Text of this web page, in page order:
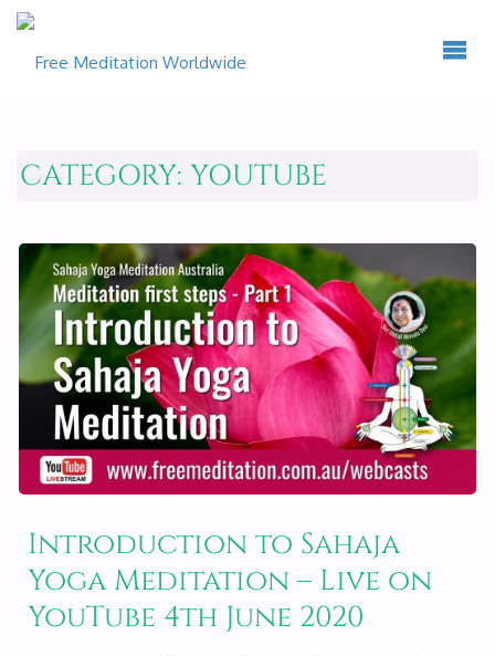
CATEGORY:YOUTUBE
Introduction to Sahaja
Yoga Meditation – Live on
YouTube 4th June 2020